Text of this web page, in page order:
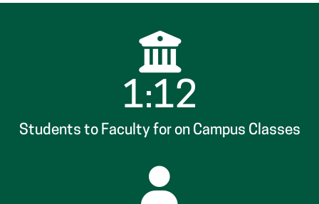
1:12
Students to Faculty for on Campus Classes
53.8%